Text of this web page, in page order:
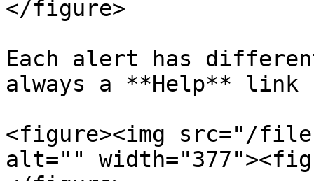
</figure>
Each alert has
always a **Help** link
<figure><img src="/files/
alt=""